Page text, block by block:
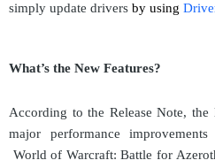
Socio
simply update drivers by using
What’s the New Features?
According to the Release Note,
major performance
World of Warcraft: Battle for